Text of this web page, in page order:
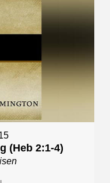
(Heb 2:1-4)